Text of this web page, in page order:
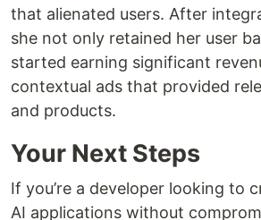
that alienated users. After
she not only retained her user
started earning significant
contextual ads that provided
and products.
Your Next Steps
If you’re a developer looking to
AI applications without